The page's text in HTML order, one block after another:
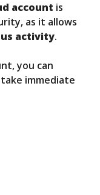
account is
as it allows
activity.
you can
immediate